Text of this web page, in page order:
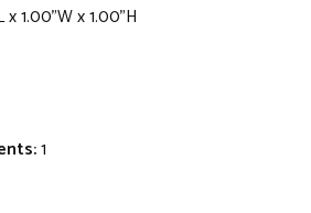
1.00"W x 1.00"H
1